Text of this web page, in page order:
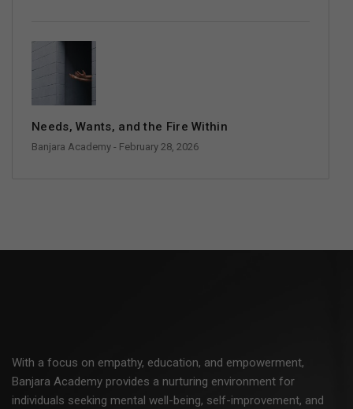
Needs, Wants, and the Fire Within
Banjara Academy - February 28, 2026
With a focus on empathy, education, and empowerment,
Banjara Academy provides a nurturing environment for
individuals seeking mental well-being, self-improvement, and